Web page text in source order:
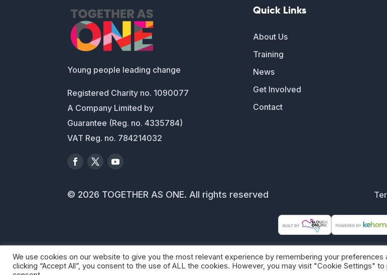
Young people leading change
Registered Charity no. 1090077
A Company Limited by
Guarantee (Reg. no. 4335784)
VAT Reg. no. 784214032
Quick Links
About Us
Training
News
Get Involved
Contact
© 2026 TOGETHER AS ONE. All rights reserved
We use cookies on our website to give you the most relevant experience by remembering your preferences
clicking “Accept All”, you consent to the use of ALL the cookies. However, you may visit "Cookie Settings"